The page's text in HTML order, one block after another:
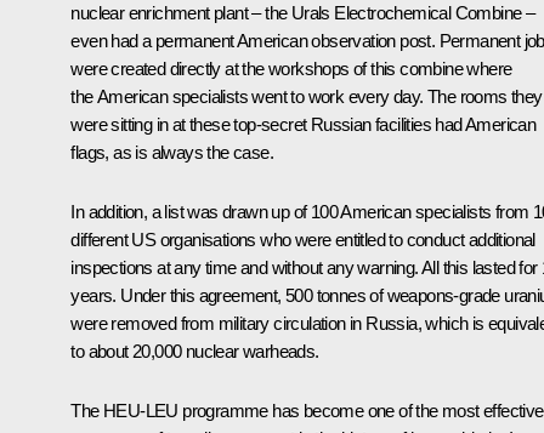
nuclear enrichment plant – the Urals Electrochemical Combine –
even had a permanent American observation post. Permanent
were created directly at the workshops of this combine where
the American specialists went to work every day. The rooms they
were sitting in at these top-secret Russian facilities had American
flags, as is always the case.
In addition, a list was drawn up of 100 American specialists from
different US organisations who were entitled to conduct additional
inspections at any time and without any warning. All this lasted for
years. Under this agreement, 500 tonnes of weapons-grade
were removed from military circulation in Russia, which is
to about 20,000 nuclear warheads.
The HEU-LEU programme has become one of the most effective